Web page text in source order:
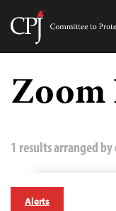
Skip
content
1 results arranged by
Alerts